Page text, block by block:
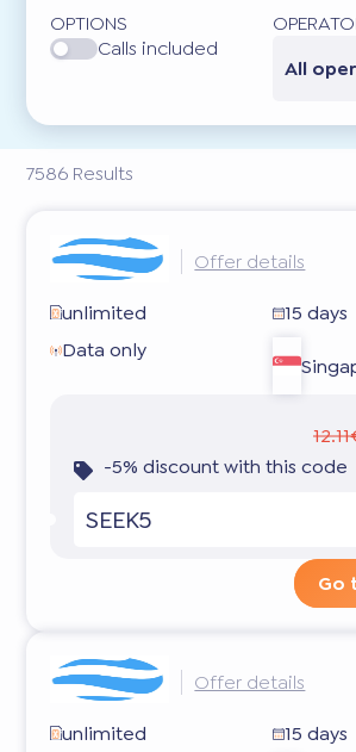
7586 Results
OPTIONS
Calls included
All
Offer details
unlimited
15 days
Data only
-5% discount with this code
SEEK5
Go
Offer details
unlimited
15 days